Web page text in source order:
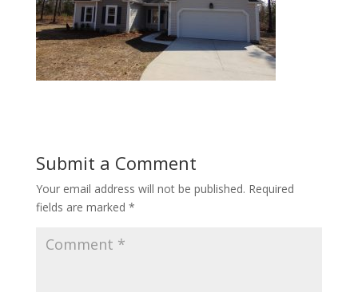
Submit a Comment
Your email address will not be published. Required
fields are marked *